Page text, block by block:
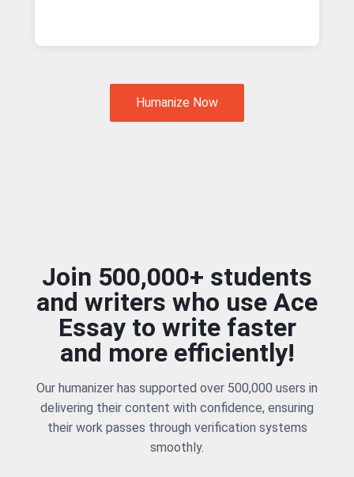
Humanize Now
Join 500,000+ students
and writers who use Ace
Essay to write faster
and more efficiently!
Our humanizer has supported over 500,000 users in
delivering their content with confidence, ensuring
their work passes through verification systems
smoothly.